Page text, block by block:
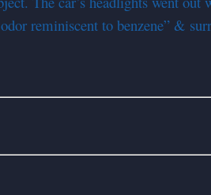
reminiscent to benzene” &